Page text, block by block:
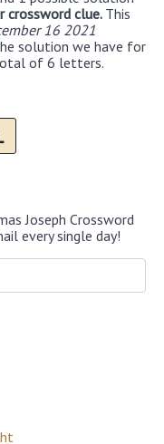
crossword clue. This
16 2021
solution we have for
of 6 letters.
Joseph Crossword
every single day!